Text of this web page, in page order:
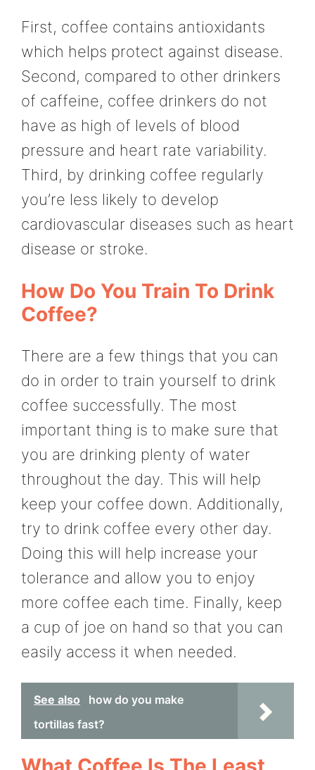
First, coffee contains antioxidants
which helps protect against disease.
Second, compared to other drinkers
of caffeine, coffee drinkers do not
have as high of levels of blood
pressure and heart rate variability.
Third, by drinking coffee regularly
you’re less likely to develop
cardiovascular diseases such as heart
disease or stroke.
How Do You Train To Drink
Coffee?
There are a few things that you can
do in order to train yourself to drink
coffee successfully. The most
important thing is to make sure that
you are drinking plenty of water
throughout the day. This will help
keep your coffee down. Additionally,
try to drink coffee every other day.
Doing this will help increase your
tolerance and allow you to enjoy
more coffee each time. Finally, keep
a cup of joe on hand so that you can
easily access it when needed.
See also
how do you make
tortillas fast?